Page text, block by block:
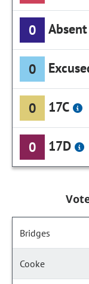
0 Absent
0
0 17C
0 17D
Bridges
Cooke